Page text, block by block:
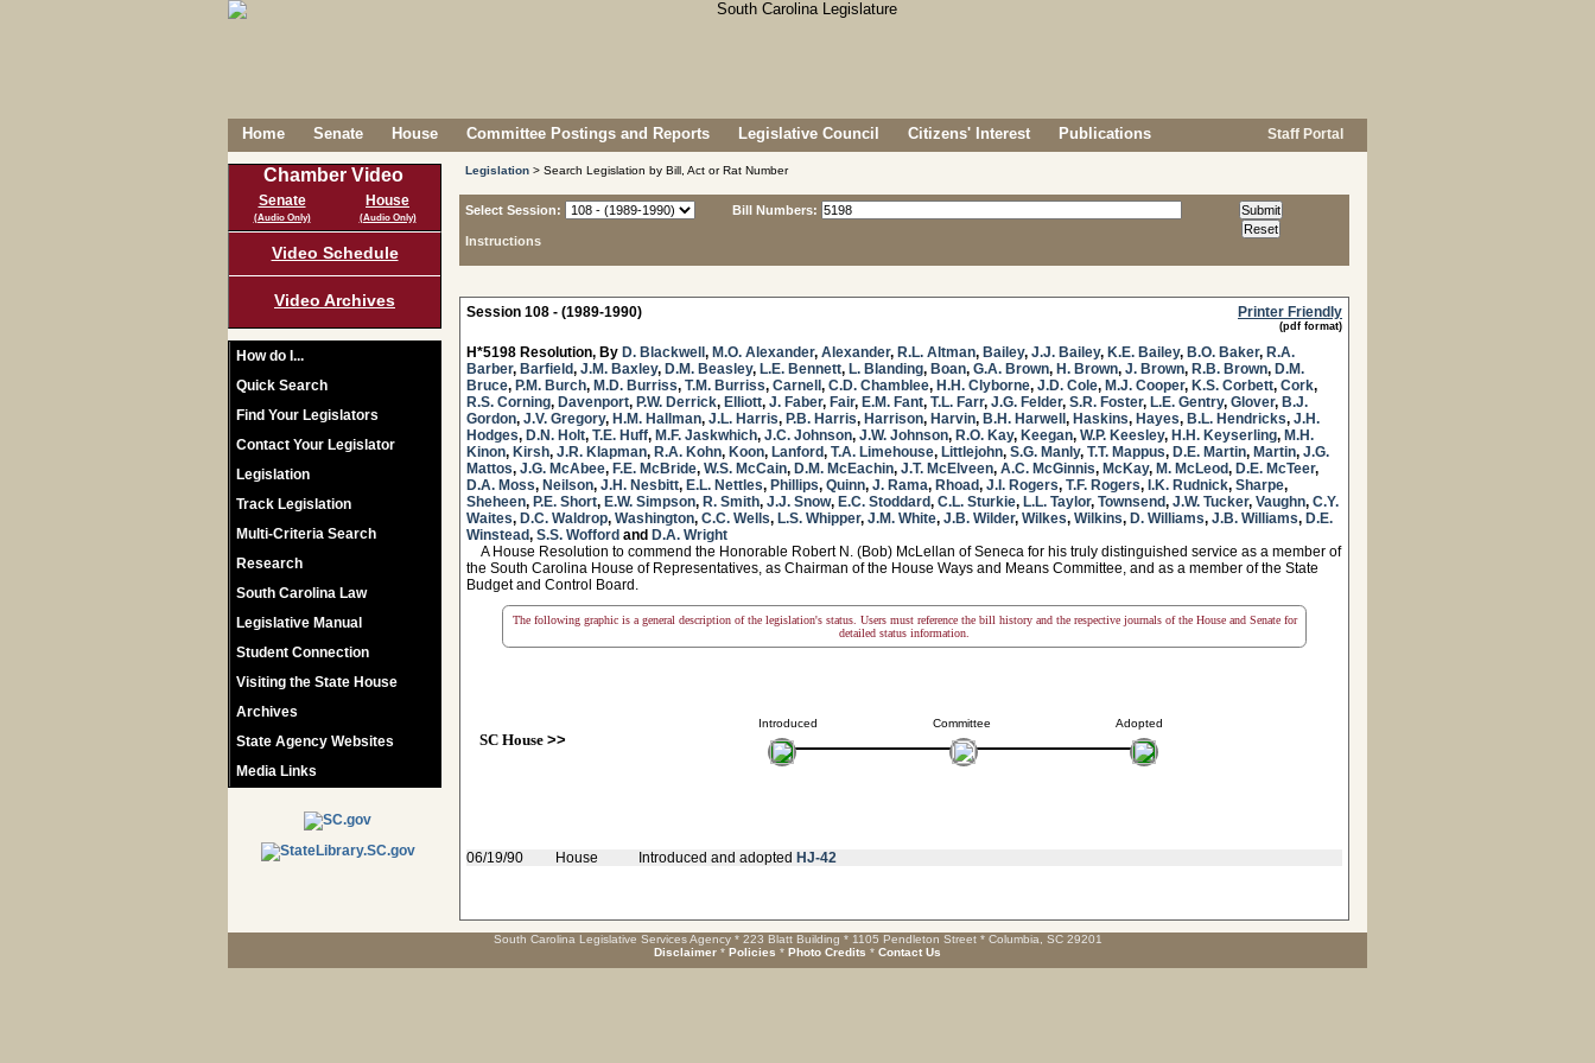
Home Senate House Committee Postings and Reports Legislative Council Citizens' Interest Publications Staff Portal
Chamber Video
Senate
(Audio Only)
House
(Audio Only)
Video Schedule
Video Archives
How do I...
Quick Search
Find Your Legislators
Contact Your Legislator
Legislation
Track Legislation
Multi-Criteria Search
Research
South Carolina Law
Legislative Manual
Student Connection
Visiting the State House
Archives
State Agency Websites
Media Links
Legislation > Search Legislation by Bill, Act or Rat Number
Select Session:
Instructions
Bill Numbers:
Session 108 - (1989-1990) Printer Friendly
(pdf format)
H*5198 Resolution, By D. Blackwell , M.O. Alexander, Alexander, R.L. Altman, Bailey, J.J. Bailey, K.E. Bailey, B.O. Baker, R.A.
Barber, Barfield, J.M. Baxley, D.M. Beasley, L.E. Bennett, L. Blanding, Boan, G.A. Brown, H. Brown, J. Brown, R.B. Brown, D.M.
Bruce, P.M. Burch, M.D. Burriss, T.M. Burriss, Carnell , C.D. Chamblee, H.H. Clyborne, J.D. Cole, M.J. Cooper, K.S. Corbett, Cork,
R.S. Corning, Davenport, P.W. Derrick, Elliott, J. Faber, Fair, E.M. Fant, T.L. Farr, J.G. Felder, S.R. Foster, L.E. Gentry, Glover, B.J.
Gordon, J.V. Gregory, H.M. Hallman, J.L. Harris, P.B. Harris, Harrison, Harvin, B.H. Harwell , Haskins, Hayes, B.L. Hendricks, J.H.
Hodges, D.N. Holt, T.E. Huff, M.F. Jaskwhich, J.C. Johnson, J.W. Johnson, R.O. Kay, Keegan, W.P. Keesley, H.H. Keyserling, M.H.
Kinon, Kirsh, J.R. Klapman, R.A. Kohn, Koon, Lanford, T.A. Limehouse, Littlejohn, S.G. Manly, T.T. Mappus, D.E. Martin, Martin, J.G.
Mattos, J.G. McAbee, F.E. McBride, W.S. McCain, D.M. McEachin, J.T. McElveen, A.C. McGinnis, McKay, M. McLeod, D.E. McTeer,
D.A. Moss, Neilson, J.H. Nesbitt, E.L. Nettles, Phillips, Quinn, J. Rama, Rhoad, J.I. Rogers, T.F. Rogers, I.K. Rudnick, Sharpe,
Sheheen, P.E. Short, E.W. Simpson, R. Smith, J.J. Snow, E.C. Stoddard, C.L. Sturkie, L.L. Taylor, Townsend, J.W. Tucker, Vaughn, C.Y.
Waites, D.C. Waldrop, Washington, C.C. Wells, L.S. Whipper, J.M. White, J.B. Wilder, Wilkes, Wilkins, D. Williams, J.B. Williams, D.E.
Winstead, S.S. Wofford and D.A. Wright
A House Resolution to commend the Honorable Robert N. (Bob) McLellan of Seneca for his truly distinguished service as a member of
the South Carolina House of Representatives, as Chairman of the House Ways and Means Committee, and as a member of the State
Budget and Control Board.
The following graphic is a general description of the legislation's status. Users must reference the bill history and the respective journals of the House and Senate for
detailed status information.
Introduced
SC House>>
Committee Adopted
06/19/90 House Introduced and adopted HJ-42
South Carolina Legislative Services Agency * 223 Blatt Building * 1105 Pendleton Street * Columbia, SC 29201
Disclaimer * Policies * Photo Credits * Contact Us